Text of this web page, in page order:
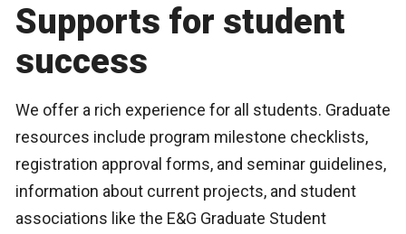
Supports for student
success
We offer a rich experience for all students. Graduate
resources include program milestone checklists,
registration approval forms, and seminar guidelines,
information about current projects, and student
associations like the E&G Graduate Student